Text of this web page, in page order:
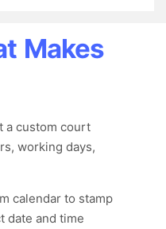
Makes
a custom court
working days,
calendar to stamp
date and time